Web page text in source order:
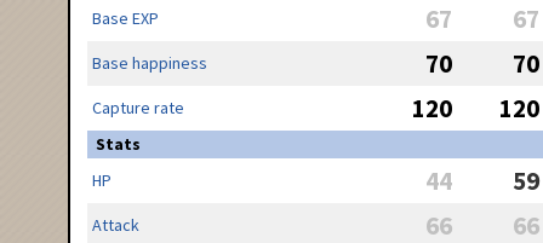
Base EXP
67 67
Base happiness 70 70
Capture rate 120 120
Stats
HP
44 59
Attack 66 66